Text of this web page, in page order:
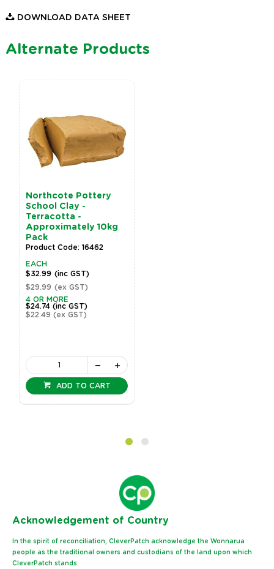
DOWNLOAD DATA SHEET
Alternate Products
Northcote Pottery
School Clay -
Terracotta -
Approximately 10kg
Pack
Product Code: 16462
EACH
$32.99 (inc GST)
$29.99 (ex GST)
4 OR MORE
$24.74(inc GST)
$22.49(ex GST)
ADD TO CART
Acknowledgement of Country
In the spirit of reconciliation, CleverPatch acknowledge the Wonnarua
people as the traditional owners and custodians of the land upon which
CleverPatch stands.